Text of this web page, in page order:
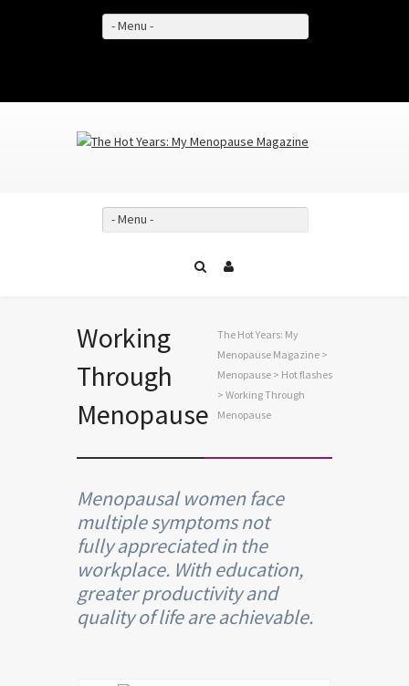
- Menu -
- Menu -
Working
Through
Menopause
The Hot Years: My
Menopause Magazine >
Menopause > Hot flashes
> Working Through
Menopause
Menopausal women face
multiple symptoms not
fully appreciated in the
workplace. With education,
greater productivity and
quality of life are achievable.